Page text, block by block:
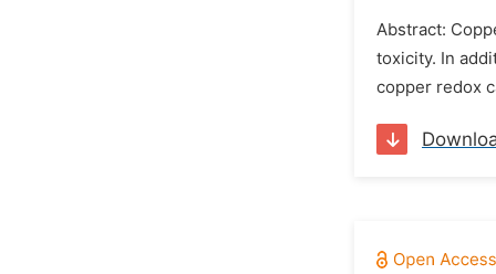
Abstract:
toxicity. In
copper redox